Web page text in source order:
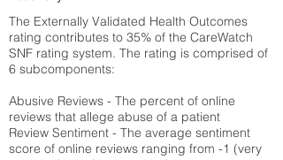
The Externally Validated Health Outcomes
rating contributes to 35% of the CareWatch
SNF rating system. The rating is comprised of
6 subcomponents:
Abusive Reviews - The percent of online
reviews that allege abuse of a patient
Review Sentiment - The average sentiment
score of online reviews ranging from -1 (very